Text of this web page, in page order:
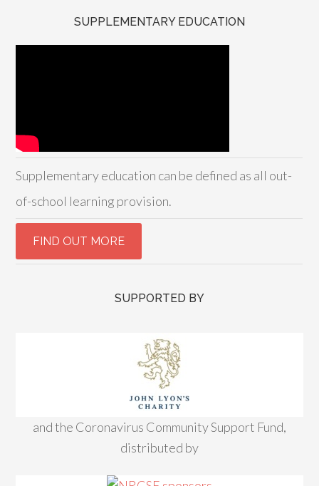
SUPPLEMENTARY EDUCATION
Supplementary education can be defined as all out-
of-school learning provision.
SUPPORTED BY
and the Coronavirus Community Support Fund,
distributed by